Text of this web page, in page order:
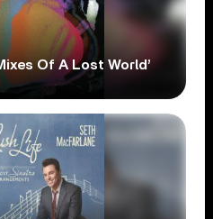
Of A Lost World’